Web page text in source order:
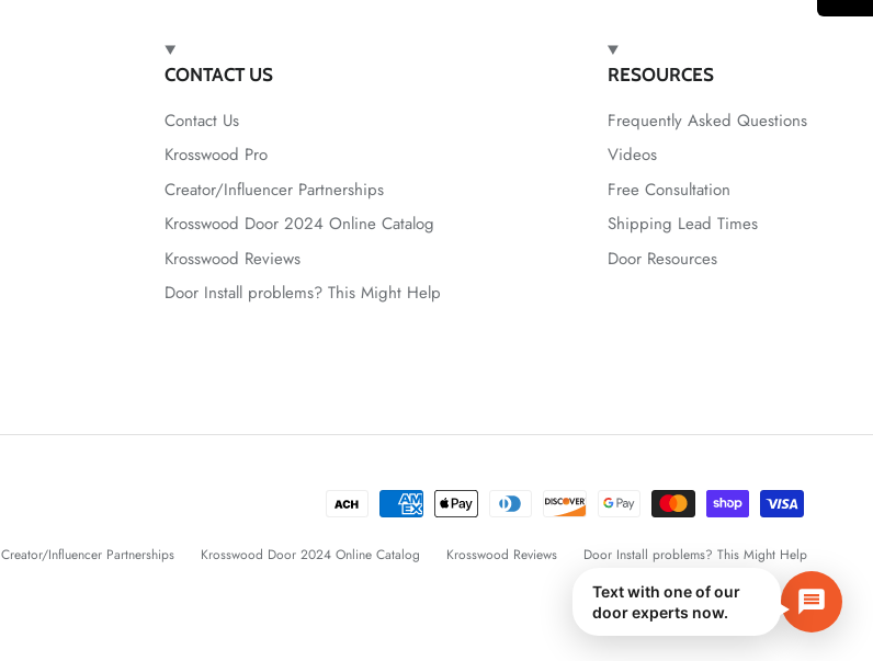
CONTACT US
Contact Us
Krosswood Pro
Creator/Influencer Partnerships
Krosswood Door 2024 Online Catalog
Krosswood Reviews
Door Install problems? This Might Help
RESOURCES
Frequently Asked Questions
Videos
Free Consultation
Shipping Lead Times
Door Resources
Creator/Influencer Partnerships Krosswood Door 2024 Online Catalog Krosswood Reviews Door Install problems? This Might Help
Text with one of our
door experts now.